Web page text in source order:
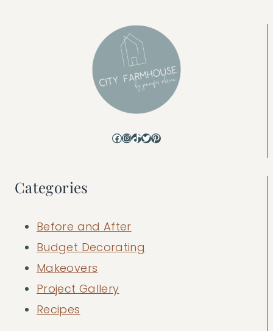
Facebook
Instagram
TikTok
Twitter
Pinterest
Categories
Before and After
Budget Decorating
Makeovers
Project Gallery
Recipes